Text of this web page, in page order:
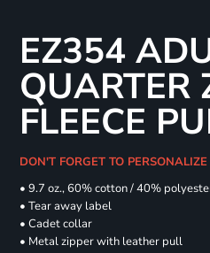
EZ354
QUARTER
FLEECE
DON'T FORGET TO
• 9.7 oz., 60% cotton / 40%
• Tear away label
• Cadet collar
• Metal zipper with leather pull